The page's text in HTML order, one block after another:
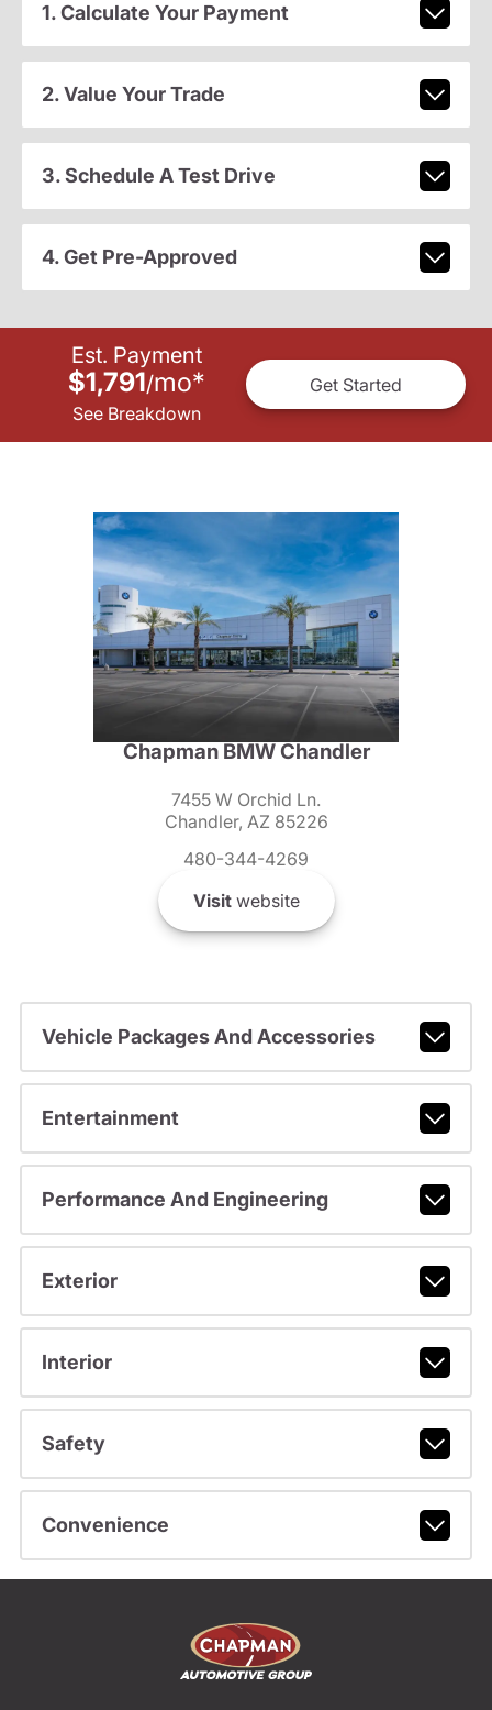
1. Calculate Your Payment
2. Value Your Trade
3. Schedule A Test Drive
4. Get Pre-Approved
Est. Payment
$1,791/mo*
See Breakdown
Get Started
Chapman BMW Chandler
7455 W Orchid Ln.
Chandler, AZ 85226
480-344-4269
Visitwebsite
Vehicle Packages And Accessories
Entertainment
Performance And Engineering
Exterior
Interior
Safety
Convenience